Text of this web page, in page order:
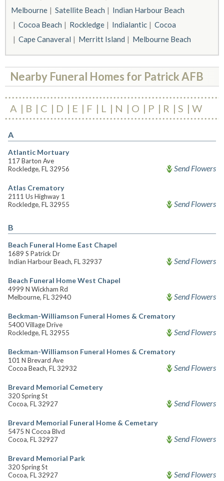
Melbourne Satellite Beach
Indian Harbour Beach
Cocoa Beach
Rockledge Indialantic
Cocoa
Cape Canaveral
Merritt Island Melbourne Beach
Nearby Funeral Homes for Patrick AFB
A B C D E F L N O P R S W
A
Atlantic Mortuary
117 Barton Ave
Rockledge, FL 32956
Send Flowers
Atlas Crematory
2111 Us Highway 1
Rockledge, FL 32955
Send Flowers
B
Beach Funeral Home East Chapel
1689 S Patrick Dr
Indian Harbour Beach, FL 32937
Send Flowers
Beach Funeral Home West Chapel
4999 N Wickham Rd
Melbourne, FL 32940
Send Flowers
Beckman-Williamson Funeral Homes & Crematory
5400 Village Drive
Rockledge, FL 32955
Send Flowers
Beckman-Williamson Funeral Homes & Crematory
101 N Brevard Ave
Cocoa Beach, FL 32932
Send Flowers
Brevard Memorial Cemetery
320 Spring St
Cocoa, FL 32927
Send Flowers
Brevard Memorial Funeral Home & Cemetary
5475 N Cocoa Blvd
Cocoa, FL 32927
Send Flowers
Brevard Memorial Park
320 Spring St
Cocoa, FL 32927
Send Flowers